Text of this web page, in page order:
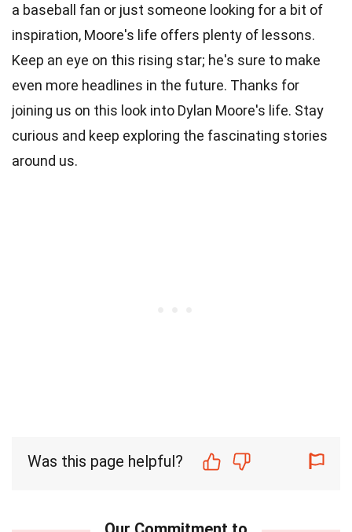
a baseball fan or just someone looking for a bit of
inspiration, Moore's life offers plenty of lessons.
Keep an eye on this rising star; he's sure to make
even more headlines in the future. Thanks for
joining us on this look into Dylan Moore's life. Stay
curious and keep exploring the fascinating stories
around us.
Was this page helpful?